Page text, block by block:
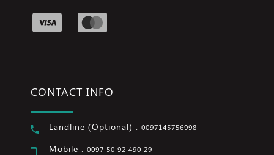
CONTACT INFO
Landline (Optional) : 0097145756998
Mobile : 0097 50 92 490 29